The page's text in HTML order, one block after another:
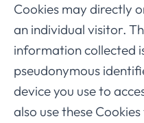
Cookies may directly
an individual visitor.
information collected
pseudonymous
device you use to
also use these